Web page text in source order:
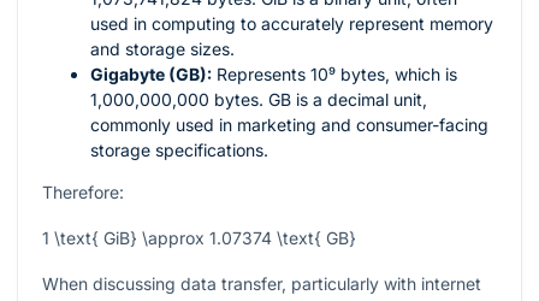
used in computing to accurately represent memory
and storage sizes.
Gigabyte (GB): Represents 10⁹ bytes, which is
1,000,000,000 bytes. GB is a decimal unit,
commonly used in marketing and consumer-facing
storage specifications.
Therefore:
1 \text{ GiB} \approx 1.07374 \text{ GB}
When discussing data transfer, particularly with internet